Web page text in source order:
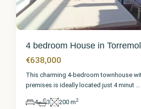
4 bedroom House in
€638,000
This charming 4-bedroom townhouse
premises is ideally located just 4 minut ...
4 3 200 m2